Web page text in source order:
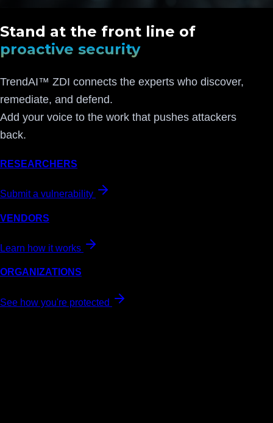
Stand at the front line of
proactive security
TrendAI™ ZDI connects the experts who discover,
remediate, and defend.
Add your voice to the work that pushes attackers
back.
RESEARCHERS
Submit a vulnerability
VENDORS
Learn how it works
ORGANIZATIONS
See how you're protected